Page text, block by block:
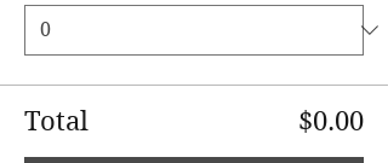
Total $0.00